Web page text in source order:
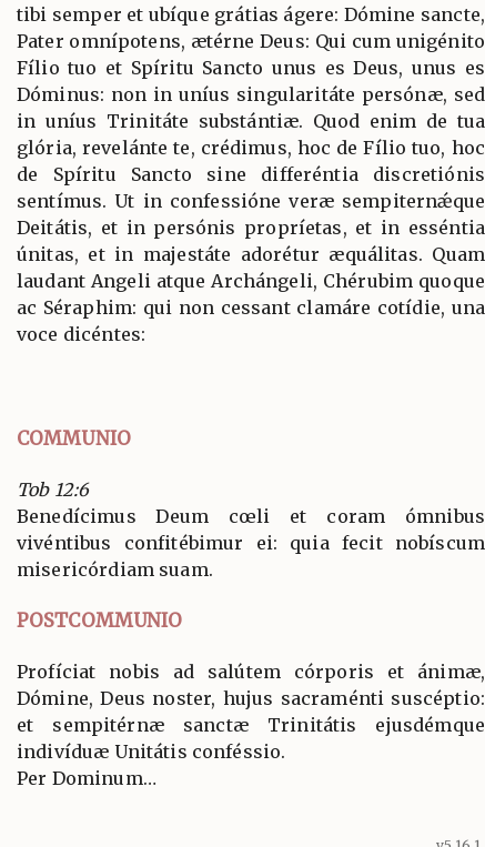
tibi semper et ubíque grátias ágere: Dómine sancte,
Pater omnípotens, ætérne Deus: Qui cum unigénito
Fílio tuo et Spíritu Sancto unus es Deus, unus es
Dóminus: non in uníus singularitáte persónæ, sed
in uníus Trinitáte substántiæ. Quod enim de tua
glória, revelánte te, crédimus, hoc de Fílio tuo, hoc
de Spíritu Sancto sine differéntia discretiónis
sentímus. Ut in confessióne veræ sempiternǽque
Deitátis, et in persónis propríetas, et in esséntia
únitas, et in majestáte adorétur æquálitas. Quam
laudant Angeli atque Archángeli, Chérubim quoque
ac Séraphim: qui non cessant clamáre cotídie, una
voce dicéntes:
COMMUNIO
Tob 12:6
Benedícimus Deum cœli et coram ómnibus
vivéntibus confitébimur ei: quia fecit nobíscum
misericórdiam suam.
POSTCOMMUNIO
Profíciat nobis ad salútem córporis et ánimæ,
Dómine, Deus noster, hujus sacraménti suscéptio:
et sempitérnæ sanctæ Trinitátis ejusdémque
indivíduæ Unitátis conféssio.
Per Dominum…